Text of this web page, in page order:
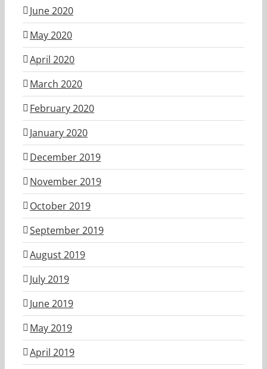
June 2020
May 2020
April 2020
March 2020
February 2020
January 2020
December 2019
November 2019
October 2019
September 2019
August 2019
July 2019
June 2019
May 2019
April 2019